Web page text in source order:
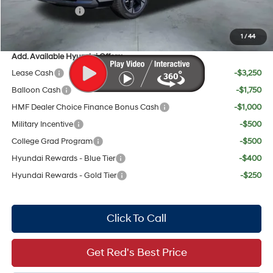
1 /44
Sales Event Cash
Your Price:
$50,952
Add. Available Hyundai Offers:
Lease Cash
-$3,250
Balloon Cash
-$1,750
HMF Dealer Choice Finance Bonus Cash
-$1,000
Military Incentive
-$500
College Grad Program
-$500
Hyundai Rewards - Blue Tier
-$400
Hyundai Rewards - Gold Tier
-$250
Click To Call
Get Red's Best Price